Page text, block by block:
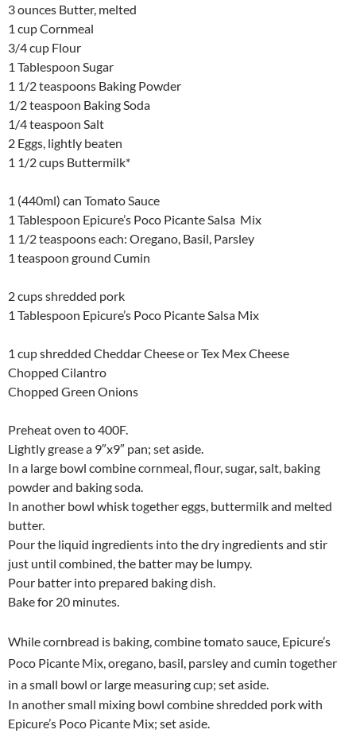
3 ounces Butter, melted
1 cup Cornmeal
3/4 cup Flour
1 Tablespoon Sugar
1 1/2 teaspoons Baking Powder
1/2 teaspoon Baking Soda
1/4 teaspoon Salt
2 Eggs, lightly beaten
1 1/2 cups Buttermilk*
1 (440ml) can Tomato Sauce
1 Tablespoon Epicure’s Poco Picante Salsa Mix
1 1/2 teaspoons each: Oregano, Basil, Parsley
1 teaspoon ground Cumin
2 cups shredded pork
1 Tablespoon Epicure’s Poco Picante Salsa Mix
1 cup shredded Cheddar Cheese or Tex Mex Cheese
Chopped Cilantro
Chopped Green Onions
Preheat oven to 400F.
Lightly grease a 9″x9″ pan; set aside.
In a large bowl combine cornmeal, flour, sugar, salt, baking
powder and baking soda.
In another bowl whisk together eggs, buttermilk and melted
butter.
Pour the liquid ingredients into the dry ingredients and stir
just until combined, the batter may be lumpy.
Pour batter into prepared baking dish.
Bake for 20 minutes.
While cornbread is baking, combine tomato sauce, Epicure’s
Poco Picante Mix, oregano, basil, parsley and cumin together
in a small bowl or large measuring cup; set aside.
In another small mixing bowl combine shredded pork with
Epicure’s Poco Picante Mix; set aside.